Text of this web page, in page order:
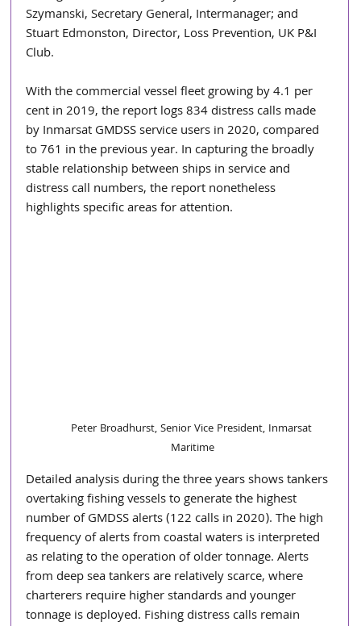
Szymanski, Secretary General, Intermanager; and
Stuart Edmonston, Director, Loss Prevention, UK P&I
Club.
With the commercial vessel fleet growing by 4.1 per
cent in 2019, the report logs 834 distress calls made
by Inmarsat GMDSS service users in 2020, compared
to 761 in the previous year. In capturing the broadly
stable relationship between ships in service and
distress call numbers, the report nonetheless
highlights specific areas for attention.
Peter Broadhurst, Senior Vice President, Inmarsat
Maritime
Detailed analysis during the three years shows tankers
overtaking fishing vessels to generate the highest
number of GMDSS alerts (122 calls in 2020). The high
frequency of alerts from coastal waters is interpreted
as relating to the operation of older tonnage. Alerts
from deep sea tankers are relatively scarce, where
charterers require higher standards and younger
tonnage is deployed. Fishing distress calls remain